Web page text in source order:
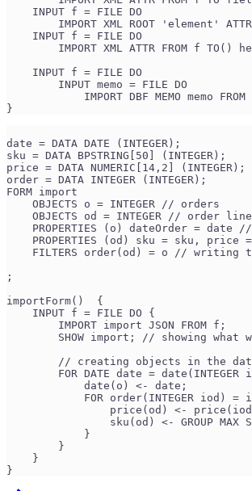
    INPUT f = FILE DO
IMPORT XML ROOT 'element'
    INPUT f = FILE DO
IMPORT XML ATTR FROM f TO()
    INPUT f = FILE DO
        INPUT memo = FILE DO
IMPORT DBF MEMO memo
}
date = DATA DATE (INTEGER);
sku = DATA BPSTRING[50] (INTEGER);
price = DATA NUMERIC[14,2] (INTEGER);
order = DATA INTEGER (INTEGER);
FORM import
    OBJECTS o = INTEGER // orders
OBJECTS od = INTEGER // order
PROPERTIES (o) dateOrder = date
PROPERTIES (od) sku = sku, price
FILTERS order(od) = o // writing
;
importForm()  {
    INPUT f = FILE DO {
        IMPORT import JSON FROM f;
SHOW import; // showing what
// creating objects in the
FOR DATE date = date(INTEGER
            date(o) <- date;
FOR order(INTEGER iod) =
price(od) <-
sku(od) <- GROUP MAX
            }
        }
    }
}